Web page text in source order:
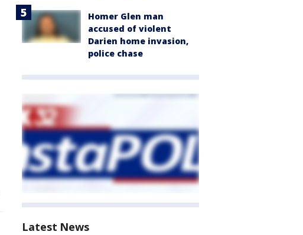
Homer Glen man
accused of violent
Darien home invasion,
police chase
Latest News